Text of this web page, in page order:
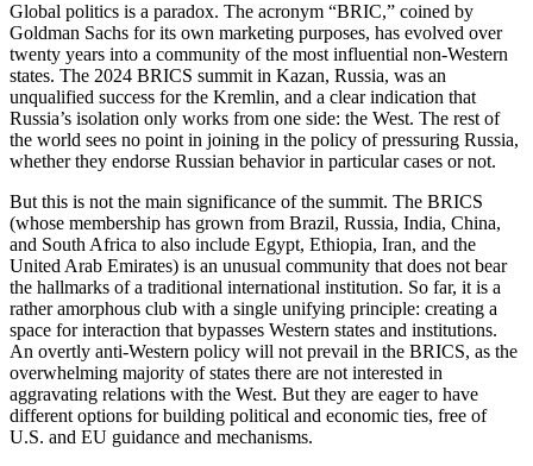
Global politics is a paradox. The acronym “BRIC,” coined by
Goldman Sachs for its own marketing purposes, has evolved over
twenty years into a community of the most influential non-Western
states. The 2024 BRICS summit in Kazan, Russia, was an
unqualified success for the Kremlin, and a clear indication that
Russia’s isolation only works from one side: the West. The rest of
the world sees no point in joining in the policy of pressuring Russia,
whether they endorse Russian behavior in particular cases or not.
But this is not the main significance of the summit. The BRICS
(whose membership has grown from Brazil, Russia, India, China,
and South Africa to also include Egypt, Ethiopia, Iran, and the
United Arab Emirates) is an unusual community that does not bear
the hallmarks of a traditional international institution. So far, it is a
rather amorphous club with a single unifying principle: creating a
space for interaction that bypasses Western states and institutions.
An overtly anti-Western policy will not prevail in the BRICS, as the
overwhelming majority of states there are not interested in
aggravating relations with the West. But they are eager to have
different options for building political and economic ties, free of
U.S. and EU guidance and mechanisms.